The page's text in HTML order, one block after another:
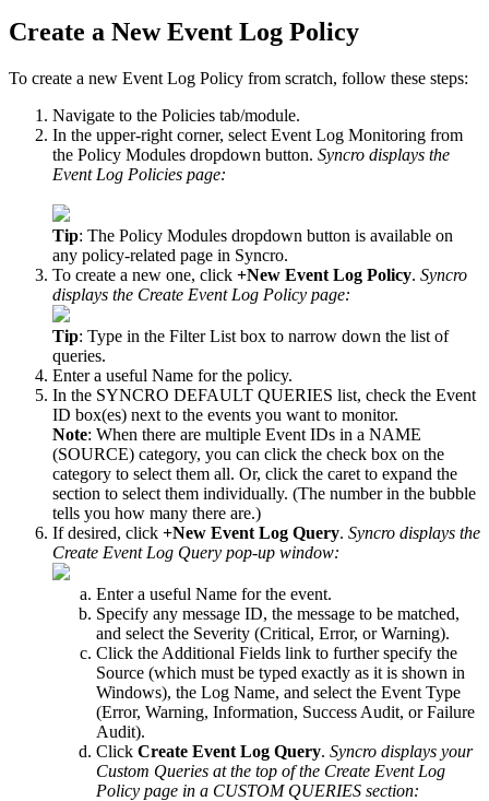
Create a New Event Log Policy
To create a new Event Log Policy from scratch, follow these steps:
Navigate to the Policies tab/module.
In the upper-right corner, select Event Log Monitoring from
the Policy Modules dropdown button. Syncro displays the
Event Log Policies page:
Tip: The Policy Modules dropdown button is available on
any policy-related page in Syncro.
To create a new one, click +New Event Log Policy. Syncro
displays the Create Event Log Policy page:
Tip: Type in the Filter List box to narrow down the list of
queries.
Enter a useful Name for the policy.
In the SYNCRO DEFAULT QUERIES list, check the Event
ID box(es) next to the events you want to monitor.
Note: When there are multiple Event IDs in a NAME
(SOURCE) category, you can click the check box on the
category to select them all. Or, click the caret to expand the
section to select them individually. (The number in the bubble
tells you how many there are.)
If desired, click +New Event Log Query. Syncro displays the
Create Event Log Query pop-up window:
Enter a useful Name for the event.
Specify any message ID, the message to be matched,
and select the Severity (Critical, Error, or Warning).
Click the Additional Fields link to further specify the
Source (which must be typed exactly as it is shown in
Windows), the Log Name, and select the Event Type
(Error, Warning, Information, Success Audit, or Failure
Audit).
Click Create Event Log Query. Syncro displays your
Custom Queries at the top of the Create Event Log
Policy page in a CUSTOM QUERIES section: